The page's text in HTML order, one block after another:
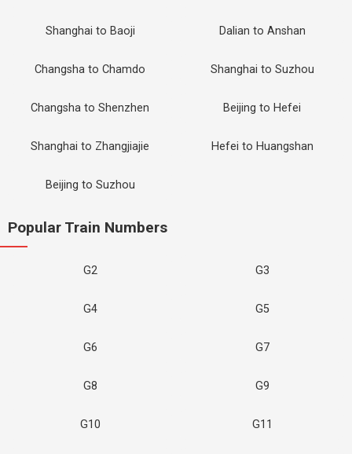
Shanghai to Baoji Dalian to Anshan
Changsha to Chamdo Shanghai to Suzhou
Changsha to Shenzhen Beijing to Hefei
Shanghai to Zhangjiajie Hefei to Huangshan
Beijing to Suzhou
Popular Train Numbers
G2 G3
G4 G5
G6 G7
G8 G9
G10 G11